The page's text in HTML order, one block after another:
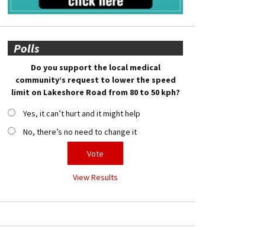
Polls
Do you support the local medical
community’s request to lower the speed
limit on Lakeshore Road from 80 to 50 kph?
Yes, it can’t hurt and it might help
No, there’s no need to change it
View Results